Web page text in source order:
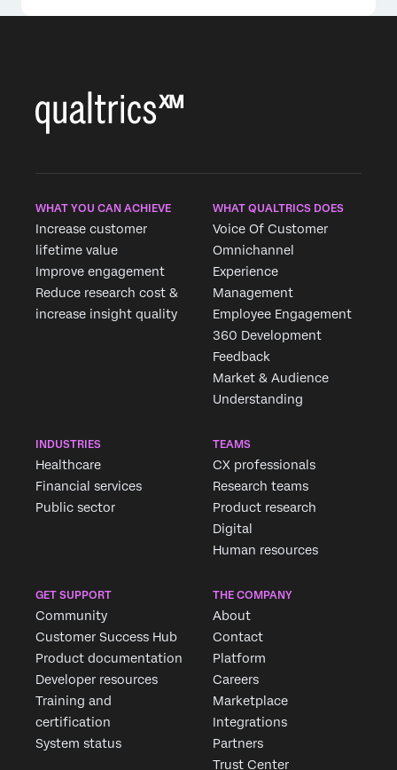
WHAT YOU CAN ACHIEVE
Increase customer
lifetime value
Improve engagement
Reduce research cost &
increase insight quality
WHAT QUALTRICS DOES
Voice Of Customer
Omnichannel
Experience
Management
Employee Engagement
360 Development
Feedback
Market & Audience
Understanding
INDUSTRIES
Healthcare
Financial services
Public sector
TEAMS
CX professionals
Research teams
Product research
Digital
Human resources
GET SUPPORT
Community
Customer Success Hub
Product documentation
Developer resources
Training and
certification
System status
THE COMPANY
About
Contact
Platform
Careers
Marketplace
Integrations
Partners
Trust Center